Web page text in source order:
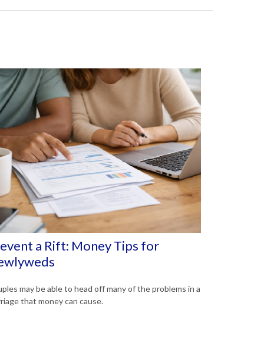
a Rift: Money Tips for
may be able to head off many of the problems in a
that money can cause.